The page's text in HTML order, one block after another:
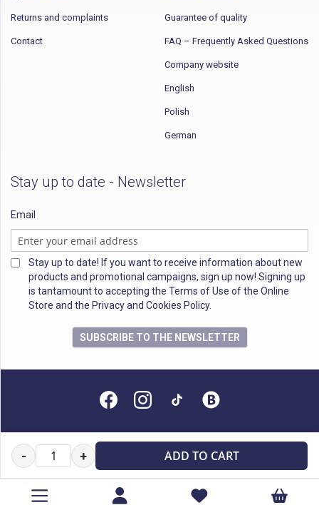
- + ADD TO CART
Returns and complaints
Contact
Guarantee of quality
FAQ – Frequently Asked Questions
Company website
English
Polish
German
Stay up to date - Newsletter
Email
Stay up to date! If you want to receive information about new
products and promotional campaigns, sign up now! Signing up
is tantamount to accepting the Terms of Use of the Online
Store and the Privacy and Cookies Policy.
SUBSCRIBE TO THE NEWSLETTER
All rights reserved